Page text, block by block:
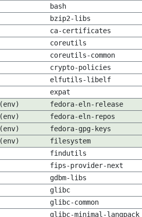
bash
bzip2-libs
ca-certificates
coreutils
coreutils-common
crypto-policies
elfutils-libelf
expat
(env) fedora-eln-release
(env) fedora-eln-repos
(env) fedora-gpg-keys
(env) filesystem
findutils
fips-provider-next
gdbm-libs
glibc
glibc-common
glibc-minimal-langpack